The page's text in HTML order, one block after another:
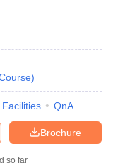
)
Facilities QnA
Brochure
so far